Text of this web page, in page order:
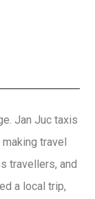
Jan Juc taxis
travel
travellers, and
a local trip,